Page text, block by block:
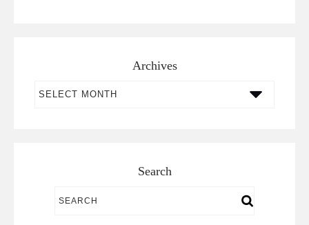
Archives
Search